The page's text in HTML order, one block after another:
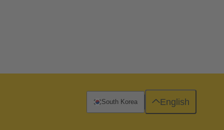
South Korea English